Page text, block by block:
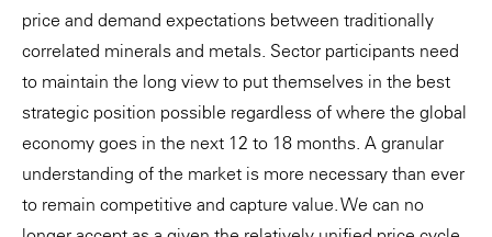
price and demand expectations between traditionally
correlated minerals and metals. Sector participants need
to maintain the long view to put themselves in the best
strategic position possible regardless of where the global
economy goes in the next 12 to 18 months. A granular
understanding of the market is more necessary than ever
to remain competitive and capture value. We can no